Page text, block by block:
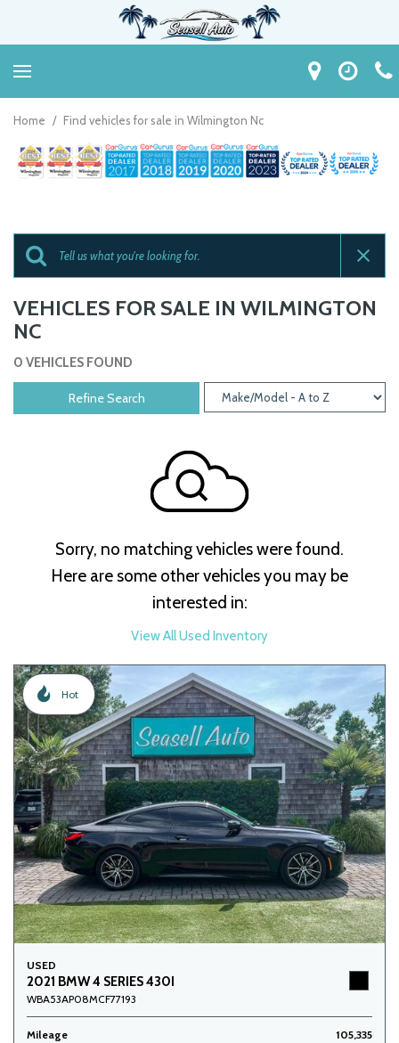
Home / Find vehicles for sale in Wilmington Nc
VEHICLES FOR SALE IN WILMINGTON
NC
0 VEHICLES FOUND
Refine Search
Sorry, no matching vehicles were found.
Here are some other vehicles you may be
interested in:
View All Used Inventory
Hot
USED
2021 BMW 4 SERIES 430I
WBA53AP08MCF77193
Mileage
105,335